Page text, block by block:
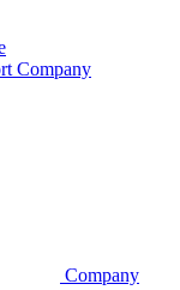
Company
Company